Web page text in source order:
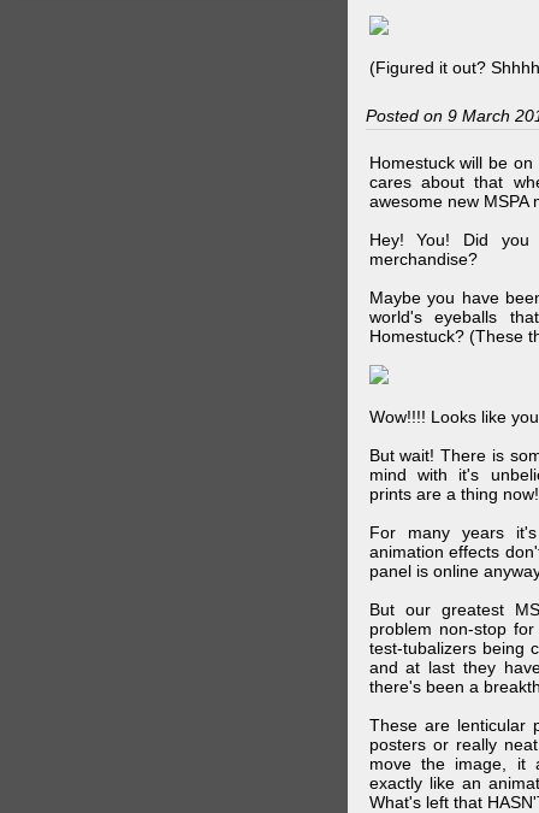
(Figured it out?
Posted on 9 March
Homestuck will be
cares about that
awesome new MSPA
Hey! You! Did you
merchandise?
Maybe you have
world's eyeballs
Homestuck? (These
Wow!!!! Looks like
But wait! There is
mind with it's
prints are a thing now!
For many years
animation effects
panel is online
But our greatest
problem non-stop
test-tubalizers being
and at last they
there's been a
These are lenticular
posters or really
move the image, it
exactly like an
What's left that